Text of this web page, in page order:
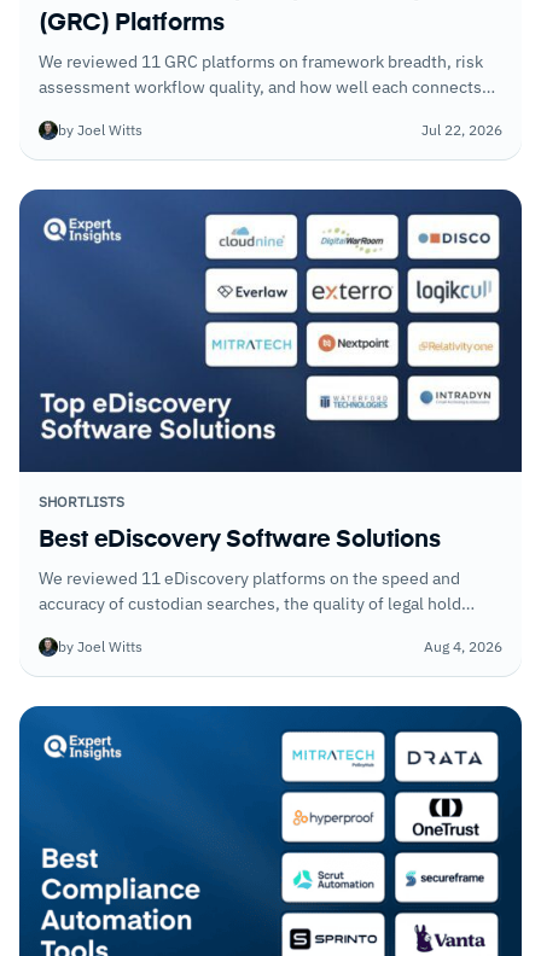
(GRC) Platforms
We reviewed 11 GRC platforms on framework breadth, risk
assessment workflow quality, and how well each connects
rather than separate processes.
by Joel Witts Jul 22, 2026
SHORTLISTS
Best eDiscovery Software Solutions
We reviewed 11 eDiscovery platforms on the speed and
accuracy of custodian searches, the quality of legal hold
without sacrificing search precision.
by Joel Witts Aug 4, 2026